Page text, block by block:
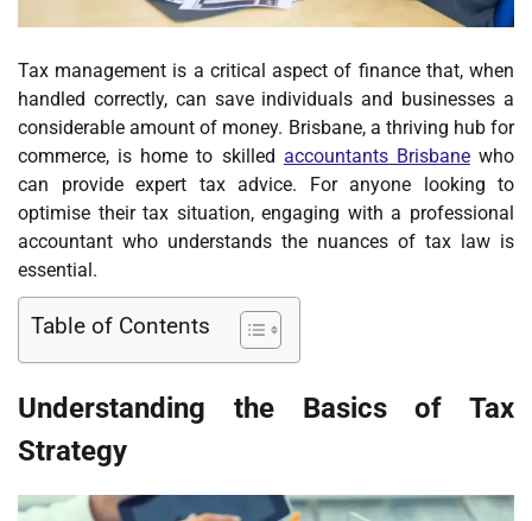
Tax management is a critical aspect of finance that, when
handled correctly, can save individuals and businesses a
considerable amount of money. Brisbane, a thriving hub for
commerce, is home to skilled accountants Brisbanewho
can provide expert tax advice. For anyone looking to
optimise their tax situation, engaging with a professional
accountant who understands the nuances of tax law is
essential.
Table of Contents
Understanding the Basics of Tax
Strategy